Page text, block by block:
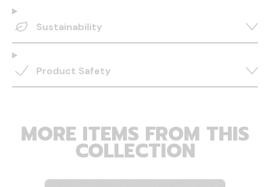
Sustainability
Product Safety
MORE ITEMS FROM THIS
COLLECTION